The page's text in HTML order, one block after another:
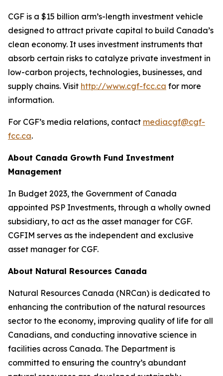
CGF is a $15 billion arm’s-length investment vehicle
designed to attract private capital to build Canada’s
clean economy. It uses investment instruments that
absorb certain risks to catalyze private investment in
low-carbon projects, technologies, businesses, and
supply chains. Visit http://www.cgf-fcc.ca for more
information.
For CGF’s media relations, contact mediacgf@cgf-
fcc.ca.
About Canada Growth Fund Investment
Management
In Budget 2023, the Government of Canada
appointed PSP Investments, through a wholly owned
subsidiary, to act as the asset manager for CGF.
CGFIM serves as the independent and exclusive
asset manager for CGF.
About Natural Resources Canada
Natural Resources Canada (NRCan) is dedicated to
enhancing the contribution of the natural resources
sector to the economy, improving quality of life for all
Canadians, and conducting innovative science in
facilities across Canada. The Department is
committed to ensuring the country’s abundant